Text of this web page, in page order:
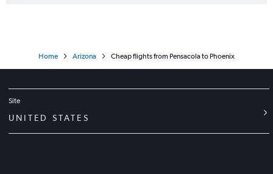
Home Arizona Cheap flights from Pensacola to Phoenix
Site
UNITED STATES